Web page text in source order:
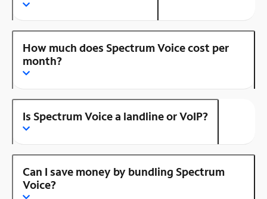
How much does Spectrum Voice cost per
month?
Is Spectrum Voice a landline or VoIP?
Can I save money by bundling Spectrum
Voice?